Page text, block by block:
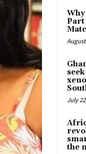
Part
July
the